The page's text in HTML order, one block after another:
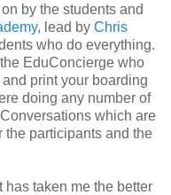
by the students and
, lead by Chris
who do everything.
EduConcierge who
print your boarding
doing any number of
which are
the participants and the
has taken me the better